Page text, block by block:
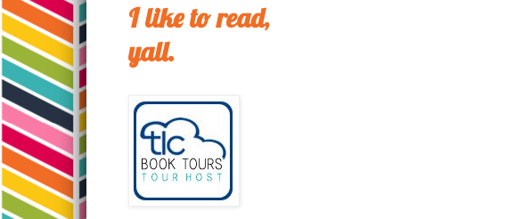
I like to read,
yall.